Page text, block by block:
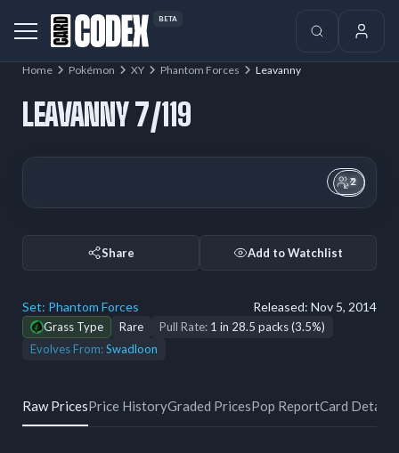
BETA
Home Pokémon XY Phantom Forces Leavanny
2
LEAVANNY 7/119
Share Add to Watchlist
Set: Phantom Forces Released: Nov 5, 2014
Grass Type Rare Pull Rate: 1 in 28.5 packs (3.5%)
Evolves From:Swadloon
Raw PricesPrice HistoryGraded PricesPop ReportCard Details